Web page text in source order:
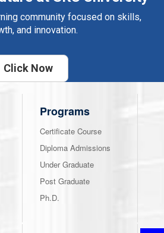
community focused on skills,
and innovation.
Click Now
Programs
Certificate Course
Diploma Admissions
Under Graduate
Post Graduate
Ph.D.